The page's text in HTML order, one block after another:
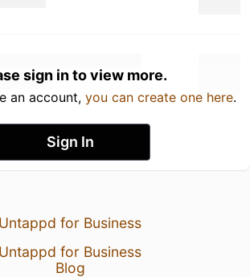
sign in to view more.
an account, you can create one here.
Sign In
Untappd for Business
Untappd for Business
Blog